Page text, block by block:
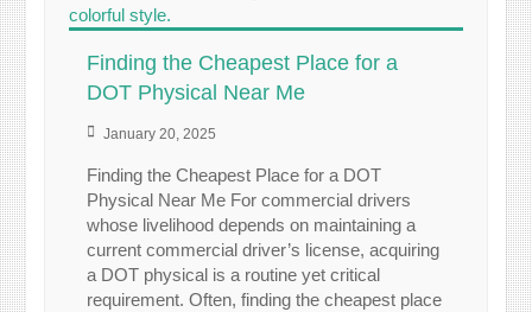
Finding the Cheapest Place for a
DOT Physical Near Me
January 20, 2025
Finding the Cheapest Place for a DOT
Physical Near Me For commercial drivers
whose livelihood depends on maintaining a
current commercial driver’s license, acquiring
a DOT physical is a routine yet critical
requirement. Often, finding the cheapest place